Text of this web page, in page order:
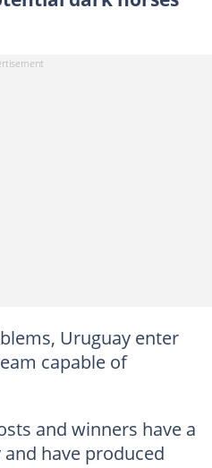
Uruguay enter
capable of
and winners have a
have produced